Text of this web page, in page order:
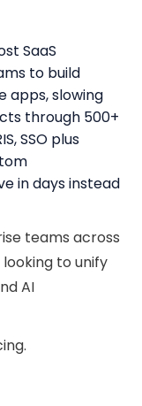
SaaS
to build
apps, slowing
through 500+
SSO plus
in days instead
teams across
to unify
AI